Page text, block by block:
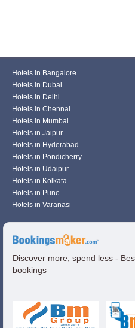
Hotels in Bangalore
Hotels in Dubai
Hotels in Delhi
Hotels in Chennai
Hotels in Mumbai
Hotels in Jaipur
Hotels in Hyderabad
Hotels in Pondicherry
Hotels in Udaipur
Hotels in Kolkata
Hotels in Pune
Hotels in Varanasi
Discover more, spend less -
bookings